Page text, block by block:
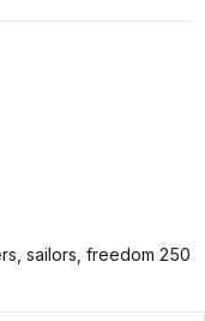
sailors, freedom 250